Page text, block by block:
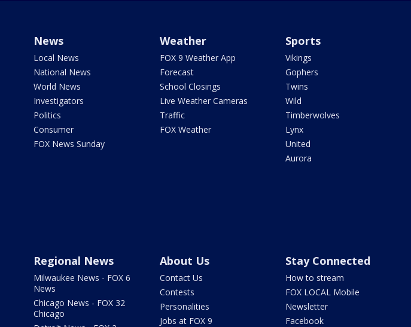
News
Local News
National News
World News
Investigators
Politics
Consumer
FOX News Sunday
Weather
FOX 9 Weather App
Forecast
School Closings
Live Weather Cameras
Traffic
FOX Weather
Sports
Vikings
Gophers
Twins
Wild
Timberwolves
Lynx
United
Aurora
Regional News
Milwaukee News - FOX 6
News
Chicago News - FOX 32
Chicago
About Us
Contact Us
Contests
Personalities
Jobs at FOX 9
Stay Connected
How to stream
FOX LOCAL Mobile
Newsletter
Facebook